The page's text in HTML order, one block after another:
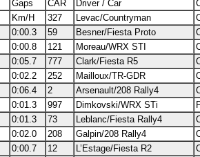
Gaps CAR Driver / Car
Km/H 327 Levac/Countryman
0:00.3 59 Besner/Fiesta Proto
0:00.8 121 Moreau/WRX STI
0:05.7 777 Clark/Fiesta R5
0:02.2 252 Mailloux/TR-GDR
0:06.4 2 Arsenault/208 Rally4
0:01.3 997 Dimkovski/WRX STi
0:01.3 73 Leblanc/Fiesta Rally4
0:02.0 208 Galpin/208 Rally4
0:00.7 12 L’Estage/Fiesta R2